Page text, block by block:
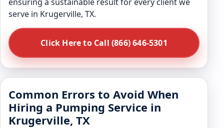
serve in Krugerville, TX.
Click Here to Call (866) 646-5301
Common Errors to Avoid When
Hiring a Pumping Service in
Krugerville, TX